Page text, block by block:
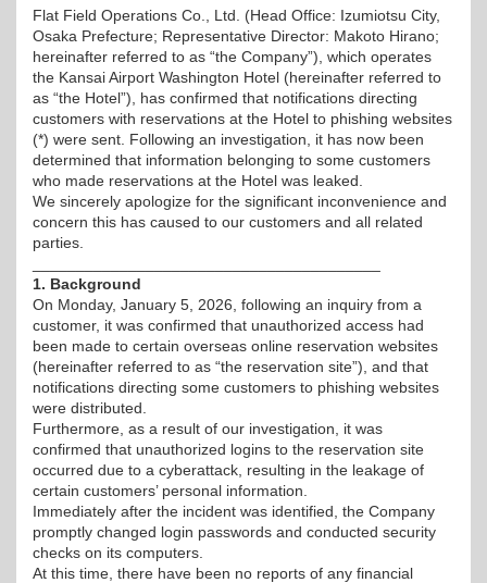
Flat Field Operations Co., Ltd. (Head Office: Izumiotsu City,
Osaka Prefecture; Representative Director: Makoto Hirano;
hereinafter referred to as “the Company”), which operates
the Kansai Airport Washington Hotel (hereinafter referred to
as “the Hotel”), has confirmed that notifications directing
customers with reservations at the Hotel to phishing websites
(*) were sent. Following an investigation, it has now been
determined that information belonging to some customers
who made reservations at the Hotel was leaked.
We sincerely apologize for the significant inconvenience and
concern this has caused to our customers and all related
parties.
1. Background
On Monday, January 5, 2026, following an inquiry from a
customer, it was confirmed that unauthorized access had
been made to certain overseas online reservation websites
(hereinafter referred to as “the reservation site”), and that
notifications directing some customers to phishing websites
were distributed.
Furthermore, as a result of our investigation, it was
confirmed that unauthorized logins to the reservation site
occurred due to a cyberattack, resulting in the leakage of
certain customers’ personal information.
Immediately after the incident was identified, the Company
promptly changed login passwords and conducted security
checks on its computers.
At this time, there have been no reports of any financial